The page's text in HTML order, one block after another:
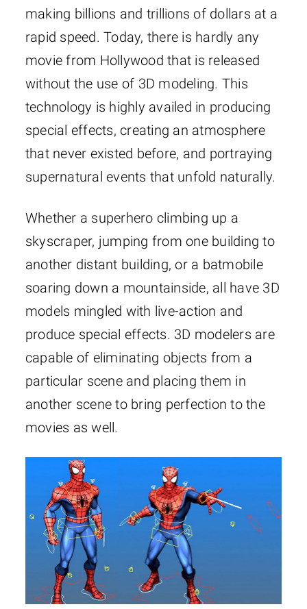
making billions and trillions of dollars at a
rapid speed. Today, there is hardly any
movie from Hollywood that is released
without the use of 3D modeling. This
technology is highly availed in producing
special effects, creating an atmosphere
that never existed before, and portraying
supernatural events that unfold naturally.
Whether a superhero climbing up a
skyscraper, jumping from one building to
another distant building, or a batmobile
soaring down a mountainside, all have 3D
models mingled with live-action and
produce special effects. 3D modelers are
capable of eliminating objects from a
particular scene and placing them in
another scene to bring perfection to the
movies as well.